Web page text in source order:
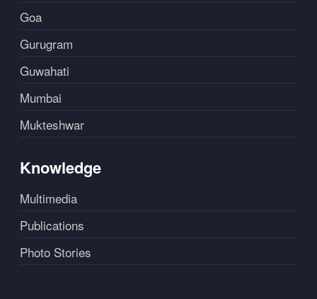
Goa
Gurugram
Guwahati
Mumbai
Mukteshwar
Knowledge
Multimedia
Publications
Photo Stories